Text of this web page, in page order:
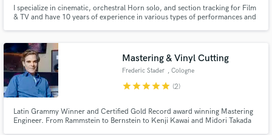
I specialize in cinematic, orchestral Horn solo, and section tracking for Film
& TV and have 10 years of experience in various types of performances and
pure audio that will blend with any project.
Mastering & Vinyl Cutting
Frederic Stader , Cologne
starstarstarstarstar (2)
Latin Grammy Winner and Certified Gold Record award winning Mastering
Engineer. From Rammstein to Bernstein to Kenji Kawai and Midori Takada